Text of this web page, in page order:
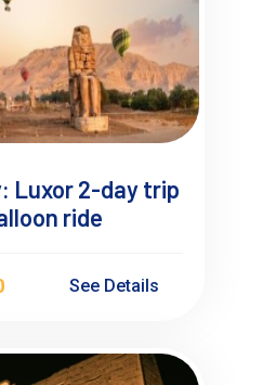
Luxor 2-day trip
ride
See Details